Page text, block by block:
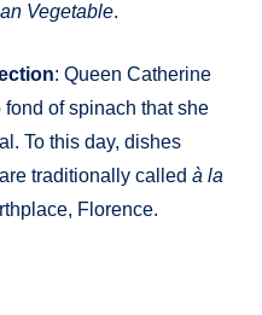
Vegetable.
: Queen Catherine
fond of spinach that she
To this day, dishes
traditionally called à la
Florence.